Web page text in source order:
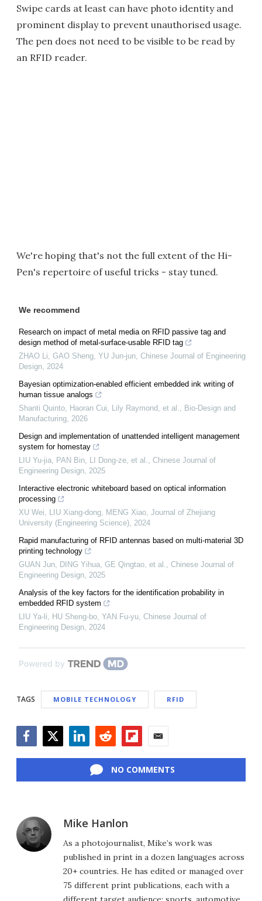
Swipe cards at least can have photo identity and
prominent display to prevent unauthorised usage.
The pen does not need to be visible to be read by
an RFID reader.
We're hoping that's not the full extent of the Hi-
Pen's repertoire of useful tricks - stay tuned.
We recommend
Research on impact of metal media on RFID passive tag and
design method of metal-surface-usable RFID tag
ZHAO Li, GAO Sheng, YU Jun-jun, Chinese Journal of Engineering
Design, 2024
Bayesian optimization-enabled efficient embedded ink writing of
human tissue analogs
Shanti Quinto, Haoran Cui, Lily Raymond, et al., Bio-Design and
Manufacturing, 2026
Design and implementation of unattended intelligent management
system for homestay
LIU Yu-jia, PAN Bin, LI Dong-ze, et al., Chinese Journal of
Engineering Design, 2025
Interactive electronic whiteboard based on optical information
processing
XU Wei, LIU Xiang-dong, MENG Xiao, Journal of Zhejiang
University (Engineering Science), 2024
Rapid manufacturing of RFID antennas based on multi-material 3D
printing technology
GUAN Jun, DING Yihua, GE Qingtao, et al., Chinese Journal of
Engineering Design, 2025
Analysis of the key factors for the identification probability in
embedded RFID system
LIU Ya-li, HU Sheng-bo, YAN Fu-yu, Chinese Journal of
Engineering Design, 2024
Powered by
TAGS MOBILE TECHNOLOGY RFID
NO COMMENTS
Mike Hanlon
As a photojournalist, Mike’s work was
published in print in a dozen languages across
20+ countries. He has edited or managed over
75 different print publications, each with a